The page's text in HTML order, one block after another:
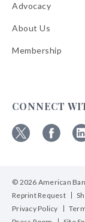
Advocacy
About Us
Membership
CONNECT
X
Facebook
© 2026 American
Reprint Request
Privacy Policy